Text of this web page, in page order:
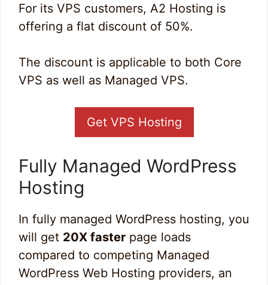
For its VPS customers, A2 Hosting is
offering a flat discount of 50%.
The discount is applicable to both Core
VPS as well as Managed VPS.
Get VPS Hosting
Fully Managed WordPress
Hosting
In fully managed WordPress hosting, you
will get 20X faster page loads
compared to competing Managed
WordPress Web Hosting providers, an